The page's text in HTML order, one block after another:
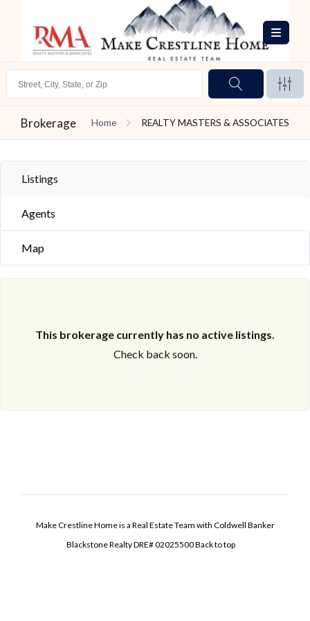
Brokerage Home REALTY MASTERS & ASSOCIATES
Listings
Agents
Map
This brokerage currently has no active listings.
Check back soon.
Make Crestline Home is a Real Estate Team with Coldwell Banker
Blackstone Realty DRE# 02025500Back to top